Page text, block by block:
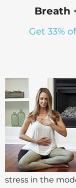
Breath
Get 33%
stress in the